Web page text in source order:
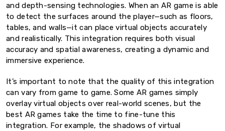
and depth-sensing technologies. When an AR game is able
to detect the surfaces around the player—such as floors,
tables, and walls—it can place virtual objects accurately
and realistically. This integration requires both visual
accuracy and spatial awareness, creating a dynamic and
immersive experience.
It’s important to note that the quality of this integration
can vary from game to game. Some AR games simply
overlay virtual objects over real-world scenes, but the
best AR games take the time to fine-tune this
integration. For example, the shadows of virtual